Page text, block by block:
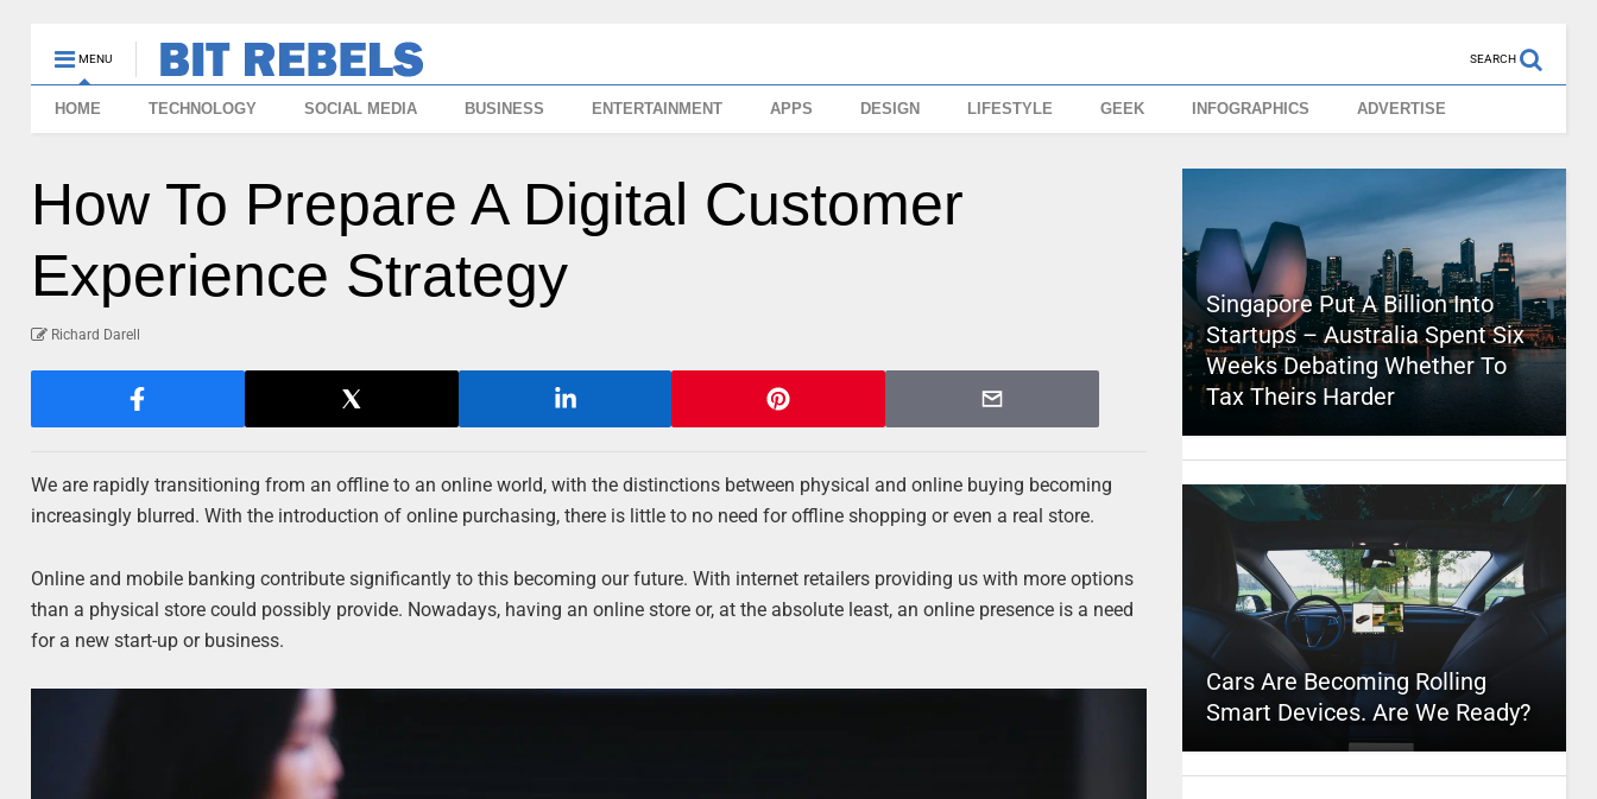
MENU SEARCH
HOME TECHNOLOGY SOCIAL MEDIA BUSINESS ENTERTAINMENT APPS DESIGN LIFESTYLE GEEK INFOGRAPHICS ADVERTISE
How To Prepare A Digital Customer
Experience Strategy
Richard Darell
We are rapidly transitioning from an offline to an online world, with the distinctions between physical and online buying becoming
increasingly blurred. With the introduction of online purchasing, there is little to no need for offline shopping or even a real store.
Online and mobile banking contribute significantly to this becoming our future. With internet retailers providing us with more options
than a physical store could possibly provide. Nowadays, having an online store or, at the absolute least, an online presence is a need
for a new start-up or business.
Singapore Put A Billion Into
Startups – Australia Spent Six
Weeks Debating Whether To
Tax Theirs Harder
Cars Are Becoming Rolling
Smart Devices. Are We Ready?